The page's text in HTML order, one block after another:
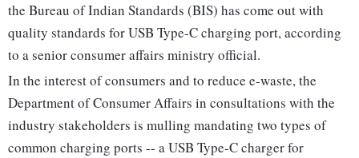
the Bureau of Indian Standards (BIS) has come out with
quality standards for USB Type-C charging port, according
to a senior consumer affairs ministry official.
In the interest of consumers and to reduce e-waste, the
Department of Consumer Affairs in consultations with the
industry stakeholders is mulling mandating two types of
common charging ports -- a USB Type-C charger for